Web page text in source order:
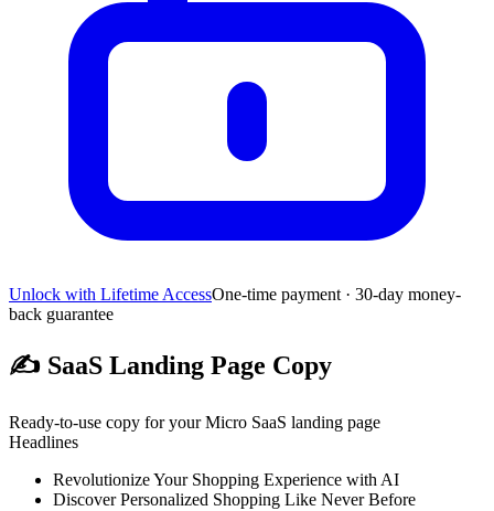
Unlock with Lifetime AccessOne-time payment · 30-day money-
back guarantee
✍️ SaaS Landing Page Copy
Ready-to-use copy for your Micro SaaS landing page
Headlines
Revolutionize Your Shopping Experience with AI
Discover Personalized Shopping Like Never Before